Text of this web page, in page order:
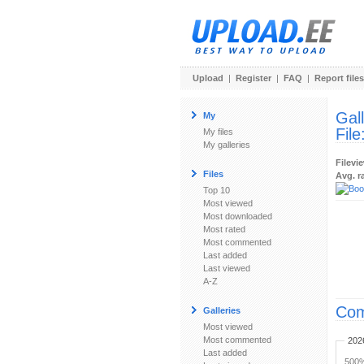
Upload | Register | FAQ | Report files
My
My files
My galleries
Files
Top 10
Most viewed
Most downloaded
Most rated
Most commented
Last added
Last viewed
A-Z
Galleries
Most viewed
Most commented
Last added
File:
Avg.